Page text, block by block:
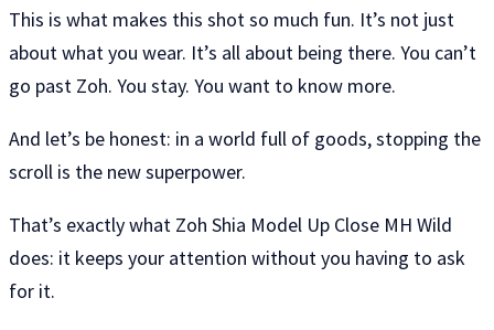
This is what makes this shot so much fun. It’s not just
about what you wear. It’s all about being there. You can’t
go past Zoh. You stay. You want to know more.
And let’s be honest: in a world full of goods, stopping the
scroll is the new superpower.
That’s exactly what Zoh Shia Model Up Close MH Wild
does: it keeps your attention without you having to ask
for it.